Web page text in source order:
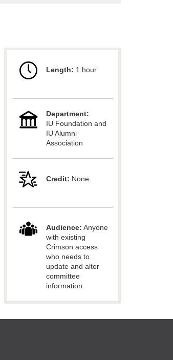
Length: 1 hour
Department:
IU Foundation and
IU Alumni
Association
Credit: None
Audience: Anyone
with existing
Crimson access
who needs to
update and alter
committee
information